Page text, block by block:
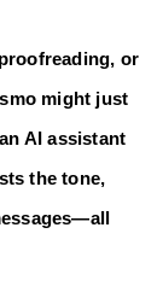
or
might just
AI assistant
the tone,